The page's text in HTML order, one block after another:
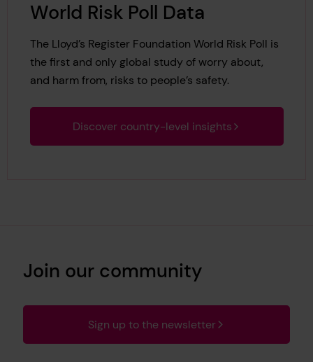
World Risk Poll Data
The Lloyd’s Register Foundation World Risk Poll is
the first and only global study of worry about,
and harm from, risks to people’s safety.
Discover country-level insights
Join our community
Sign up to the newsletter